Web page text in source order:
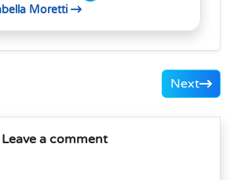
Moretti
Next
Leave a comment